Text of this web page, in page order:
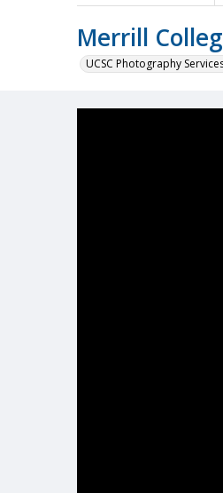
Merrill
UCSC Photography